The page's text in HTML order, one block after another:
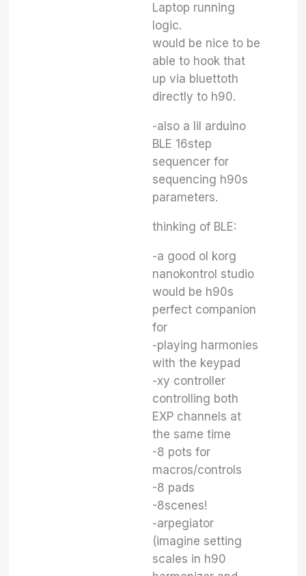
Laptop running
logic.
would be nice to be
able to hook that
up via bluettoth
directly to h90.
-also a lil arduino
BLE 16step
sequencer for
sequencing h90s
parameters.
thinking of BLE:
-a good ol korg
nanokontrol studio
would be h90s
perfect companion
for
-playing harmonies
with the keypad
-xy controller
controlling both
EXP channels at
the same time
-8 pots for
macros/controls
-8 pads
-8scenes!
-arpegiator
(imagine setting
scales in h90